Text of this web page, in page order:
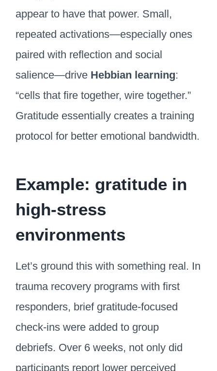
appear to have that power. Small,
repeated activations—especially ones
paired with reflection and social
salience—drive Hebbian learning:
“cells that fire together, wire together.”
Gratitude essentially creates a training
protocol for better emotional bandwidth.
Example: gratitude in
high-stress
environments
Let’s ground this with something real. In
trauma recovery programs with first
responders, brief gratitude-focused
check-ins were added to group
debriefs. Over 6 weeks, not only did
participants report lower perceived